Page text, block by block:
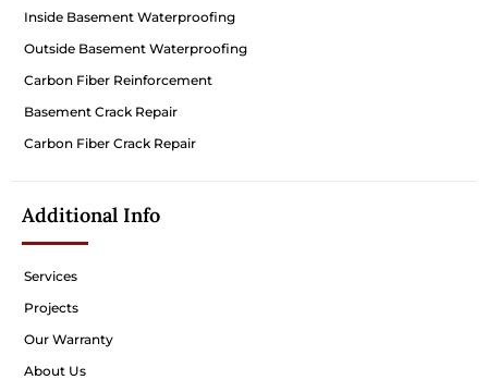
Inside Basement Waterproofing
Outside Basement Waterproofing
Carbon Fiber Reinforcement
Basement Crack Repair
Carbon Fiber Crack Repair
Additional Info
Services
Projects
Our Warranty
About Us